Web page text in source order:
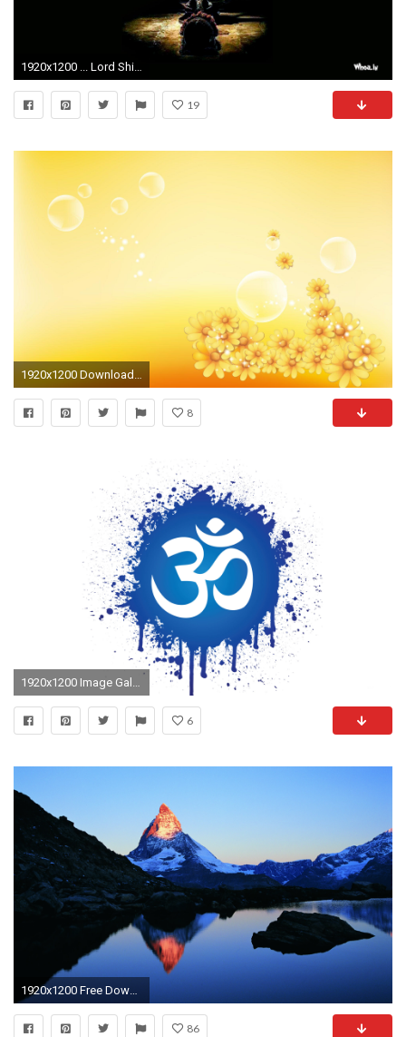
1920x1200 ... Lord Shiva Shivling Wallpaper ...
19
1920x1200 Download <b>Om Wallpaper</b> Free - <b>backgrounds
8
1920x1200 Image Gallery: om
6
1920x1200 Free Download Mountain Hd Wallpapers
86